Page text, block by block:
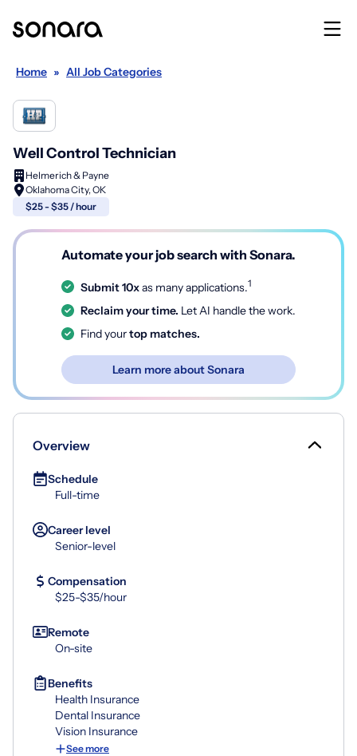
Home » All Job Categories
Well Control Technician
Helmerich & Payne
Oklahoma City, OK
$25 - $35 / hour
Automate your job search with Sonara.
Submit 10xas many applications.1
Reclaim your time. Let AI handle the work.
Find yourtop matches.
Learn more about Sonara
Overview
Schedule
Full-time
Career level
Senior-level
Compensation
$25-$35/hour
Remote
On-site
Benefits
Health Insurance
Dental Insurance
Vision Insurance
See more